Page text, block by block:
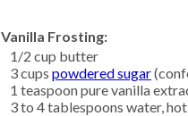
Vanilla Frosting:
1/2 cup butter
3cups powdered sugar
1 teaspoonpure vanilla
3 to 4tablespoons water, hot